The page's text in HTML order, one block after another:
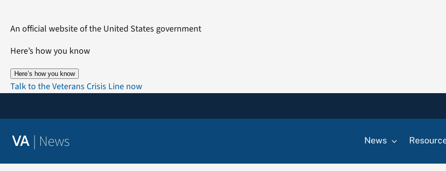
content
An official website of the United States government
Here’s how you know
Here’s how you know
Talk to the Veterans Crisis Line now
VA | News News